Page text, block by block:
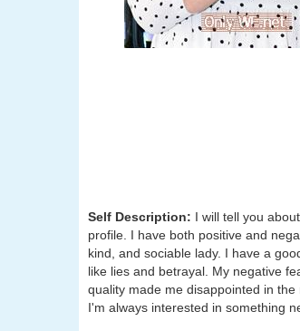
Self Description: I will tell you
profile. I have both positive and
kind, and sociable lady. I have a
like lies and betrayal. My negative
quality made me disappointed in
I'm always interested in something